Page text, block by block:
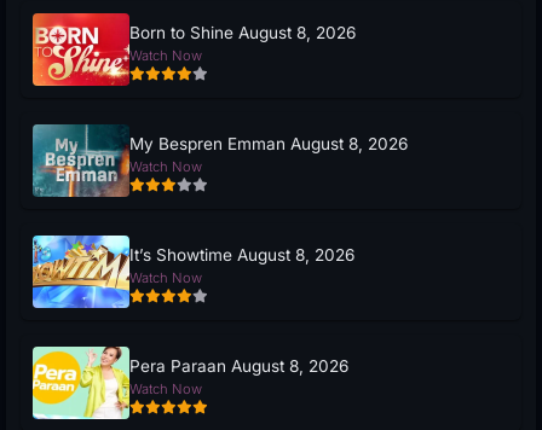
Born to Shine August 8, 2026
Watch Now
My Bespren Emman August 8, 2026
Watch Now
It’s Showtime August 8, 2026
Watch Now
Pera Paraan August 8, 2026
Watch Now